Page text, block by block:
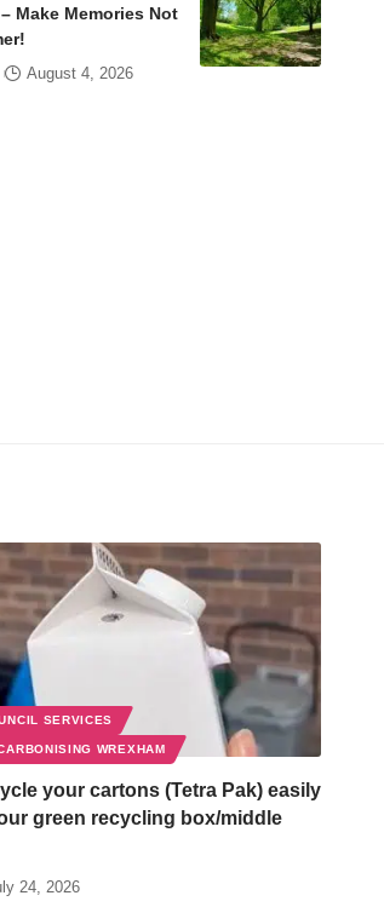
Make Memories Not
August 4, 2026
SERVICES
WREXHAM
your cartons (Tetra Pak) easily
green recycling box/middle
24, 2026